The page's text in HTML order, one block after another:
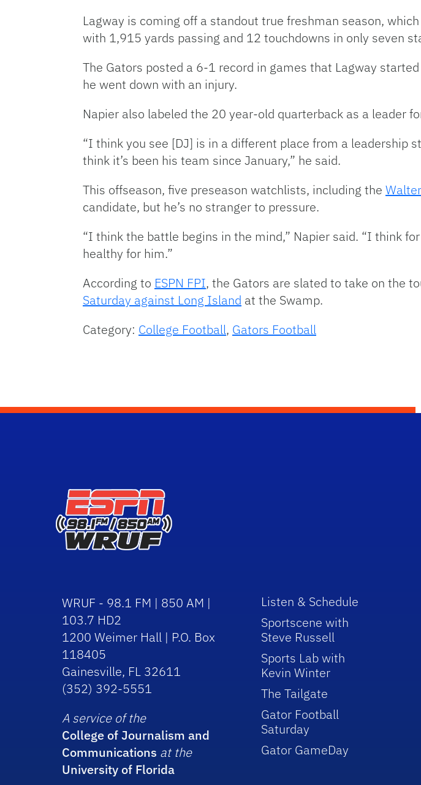
Lagway is coming off a standout true freshman season,
with 1,915 yards passing and 12 touchdowns in only seven
The Gators posted a 6-1 record in games that Lagway
he went down with an injury.
Napier also labeled the 20 year-old quarterback as a leader
“I think you see [DJ] is in a different place from a leadership
think it’s been his team since January,” he said.
This offseason, five preseason watchlists, including the
candidate, but he’s no stranger to pressure.
“I think the battle begins in the mind,” Napier said. “I think
healthy for him.”
According to ESPN FPI, the Gators are slated to take on the
Saturday against Long Island at the Swamp.
Category: College Football, Gators Football
WRUF - 98.1 FM | 850 AM |
103.7 HD2
1200 Weimer Hall | P.O. Box
118405
Gainesville, FL 32611
(352) 392-5551
A service of the
College of Journalism and
Communications at the
University of Florida
Listen & Schedule
Sportscene with
Steve Russell
Sports Lab with
Kevin Winter
The Tailgate
Gator Football
Saturday
Gator GameDay